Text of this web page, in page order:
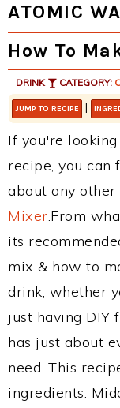
ATOMIC
How To
DRINK CATEGORY:
JUMP TO RECIPE |
If you're
recipe, you
about any
Mixer.From
its
mix & how to
drink, whether
just having DIY
has just about
need. This
ingredients: